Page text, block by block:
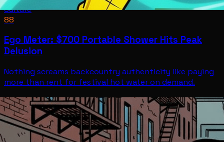
Culture
88
Ego Meter: $700 Portable Shower Hits Peak
Delusion
Nothing screams backcountry authenticity like paying
more than rent for festival hot water on demand.
CultureJul 11